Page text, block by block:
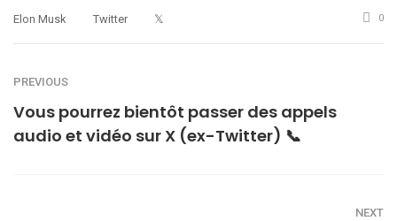
Elon Musk Twitter 𝕏 0
PREVIOUS
Vous pourrez bientôt passer des appels
audio et vidéo sur X (ex-Twitter) 📞
NEXT